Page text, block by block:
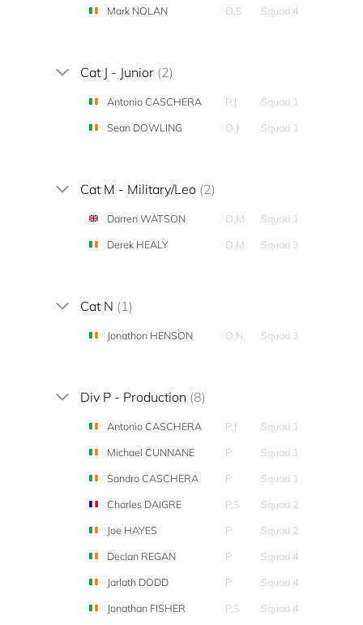
Mark NOLAN
O,S Squad 4
Cat J - Junior (2)
Antonio CASCHERA P,J
Squad 1
Sean DOWLING
O,J Squad 1
Cat M - Military/Leo (2)
Darren WATSON O,M
Squad 1
Derek HEALY
O,M Squad 3
Cat N (1)
Jonathon HENSON O,N Squad 3
Div P - Production (8)
Antonio CASCHERA P,J
Squad 1
Michael CUNNANE
P
Squad 1
Sandro CASCHERA
P
Squad 1
Charles DAIGRE
P,S
Squad 2
Joe HAYES
P
Squad 2
Declan REGAN
P
Squad 4
Jarlath DODD
P
Squad 4
Jonathan FISHER
P,S Squad 4